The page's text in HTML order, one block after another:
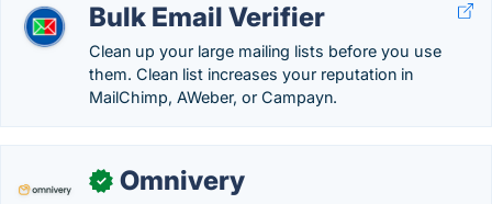
Bulk Email Verifier
Clean up your large mailing lists before you use
them. Clean list increases your reputation in
MailChimp, AWeber, or Campayn.
✓ Omnivery